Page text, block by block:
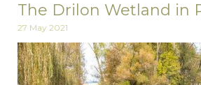
The Drilon Wetland in
27 May 2021